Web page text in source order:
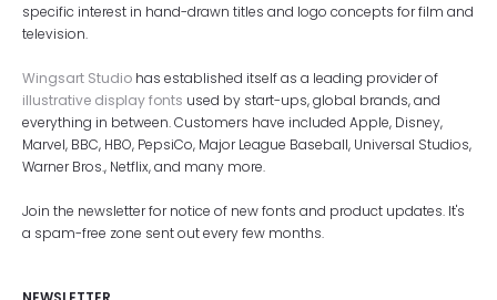
specific interest in hand-drawn titles and logo concepts for film and
television.
Wingsart Studio has established itself as a leading provider of
illustrative display fonts used by start-ups, global brands, and
everything in between. Customers have included Apple, Disney,
Marvel, BBC, HBO, PepsiCo, Major League Baseball, Universal Studios,
Warner Bros., Netflix, and many more.
Join the newsletter for notice of new fonts and product updates. It's
a spam-free zone sent out every few months.